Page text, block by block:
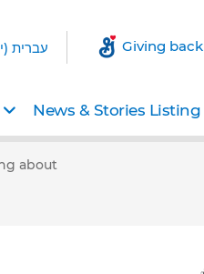
עברית Giving back
News & Stories Listing
about